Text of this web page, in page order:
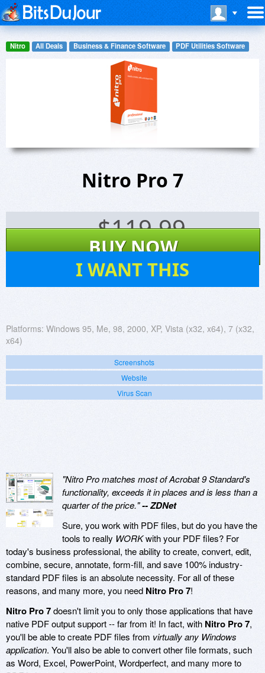
Nitro All Deals Business & Finance Software PDF Utilities Software
Nitro Pro 7
$119.99
BUY NOW
I WANT THIS
Platforms: Windows 95, Me, 98, 2000, XP, Vista (x32, x64), 7 (x32,
x64)
Screenshots
Website
Virus Scan
"Nitro Pro matches most of Acrobat 9 Standard's
functionality, exceeds it in places and is less than a
quarter of the price."-- ZDNet
Sure, you work with PDF files, but do you have the
tools to really WORKwith your PDF files? For
today's business professional, the ability to create, convert, edit,
combine, secure, annotate, form-fill, and save 100% industry-
standard PDF files is an absolute necessity. For all of these
reasons, and many more, you need Nitro Pro 7!
Nitro Pro 7doesn't limit you to only those applications that have
native PDF output support -- far from it! In fact, with Nitro Pro 7,
you'll be able to create PDF files from virtually any Windows
application. You'll also be able to convert other file formats, such
as Word, Excel, PowerPoint, Wordperfect, and many more to